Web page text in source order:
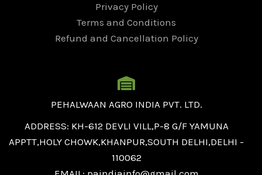
Privacy Policy
Terms and Conditions
Refund and Cancellation Policy
PEHALWAAN AGRO INDIA PVT. LTD.
ADDRESS: KH-612 DEVLI VILL,P-8 G/F YAMUNA
APPTT,HOLY CHOWK,KHANPUR,SOUTH DELHI,DELHI -
110062